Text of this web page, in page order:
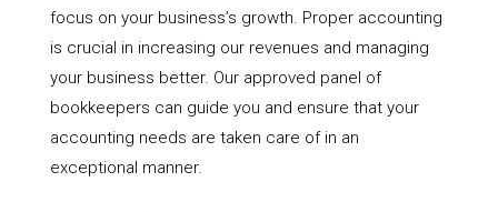
focus on your business’s growth. Proper accounting
is crucial in increasing our revenues and managing
your business better. Our approved panel of
bookkeepers can guide you and ensure that your
accounting needs are taken care of in an
exceptional manner.